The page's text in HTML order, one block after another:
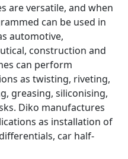
are versatile, and when
can be used in
automotive,
construction and
can perform
as twisting, riveting,
greasing, siliconising,
Diko manufactures
as installation of
car half-